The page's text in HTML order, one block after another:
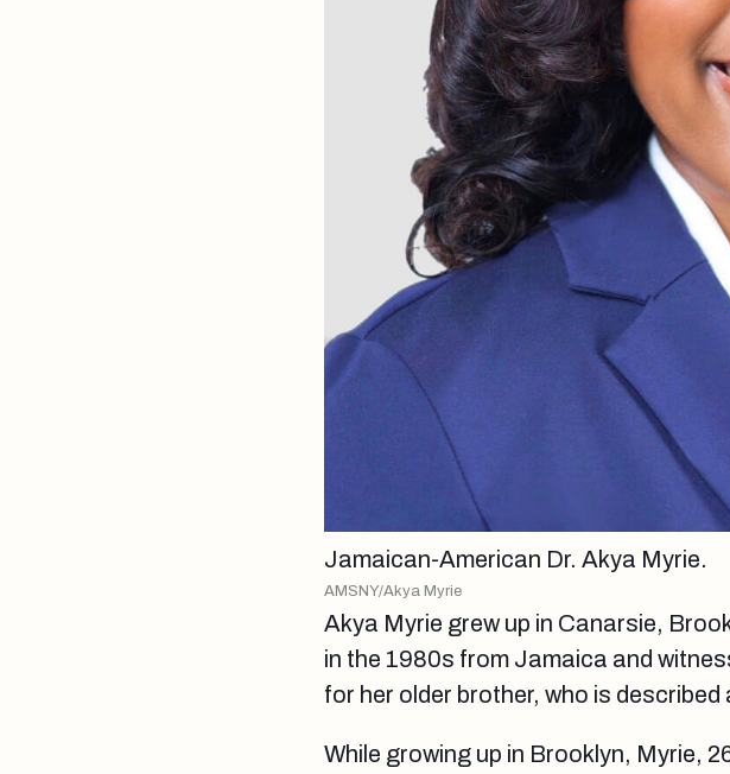
Jamaican-American Dr. Akya Myrie.
AMSNY/Akya Myrie
Akya Myrie grew up in Canarsie,
in the 1980s from Jamaica and
for her older brother, who is described
While growing up in Brooklyn, Myrie,